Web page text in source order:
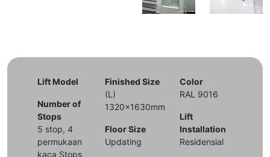
Lift Model
Number of
Stops
5 stop, 4
permukaan
kaca Stops
Finished Size
(L)
1320x1630mm
Floor Size
Updating
Color
RAL 9016
Lift
Installation
Residensial